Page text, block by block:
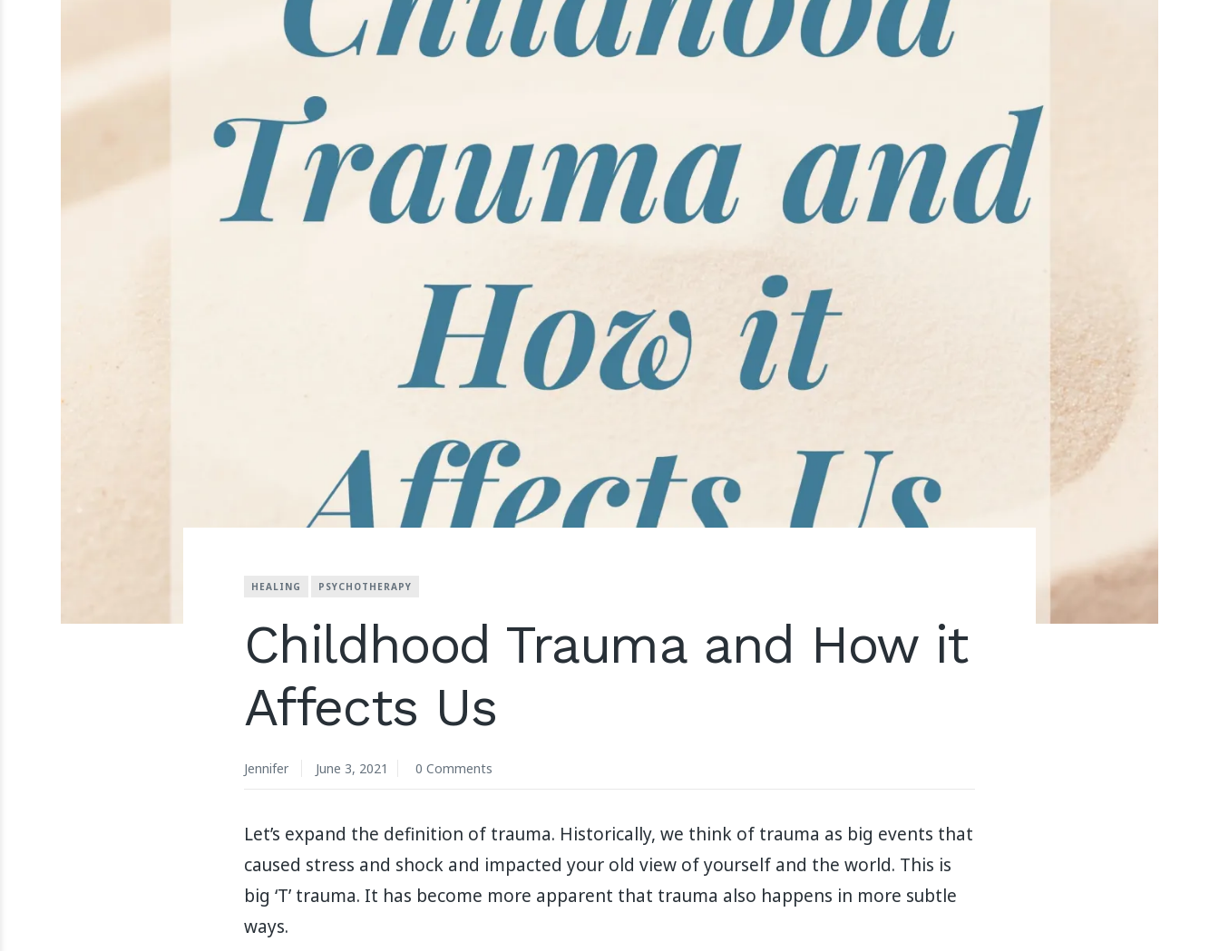
HEALING PSYCHOTHERAPY
Childhood Trauma and How it
Affects Us
Jennifer June 3, 2021 0 Comments
Let’s expand the definition of trauma. Historically, we think of trauma as big events that
caused stress and shock and impacted your old view of yourself and the world. This is
big ‘T’ trauma. It has become more apparent that trauma also happens in more subtle
ways.